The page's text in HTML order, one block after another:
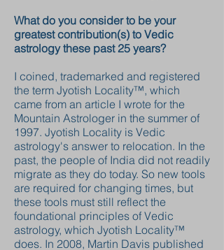
What do you consider to be your
greatest contribution(s) to Vedic
astrology these past 25 years?
I coined, trademarked and registered
the term Jyotish Locality™, which
came from an article I wrote for the
Mountain Astrologer in the summer of
1997. Jyotish Locality is Vedic
astrology's answer to relocation. In the
past, the people of India did not readily
migrate as they do today. So new tools
are required for changing times, but
these tools must still reflect the
foundational principles of Vedic
astrology, which Jyotish Locality™
does. In 2008, Martin Davis published